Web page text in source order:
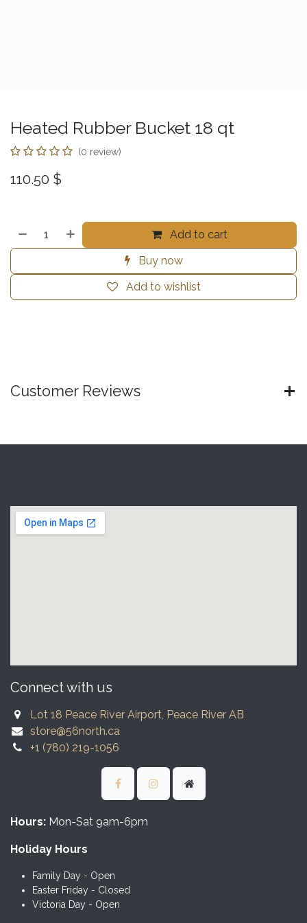
Heated Rubber Bucket 18 qt
(0 review)
110.50 $
Add to cart
Buy now
Add to wishlist
Customer Reviews
Connect with us
Lot 18 Peace River Airport, Peace River AB
store@56north.ca
+1 (780) 219-1056
Hours: Mon-Sat 9am-6pm
Holiday Hours
Family Day - Open
Easter Friday - Closed
Victoria Day - Open